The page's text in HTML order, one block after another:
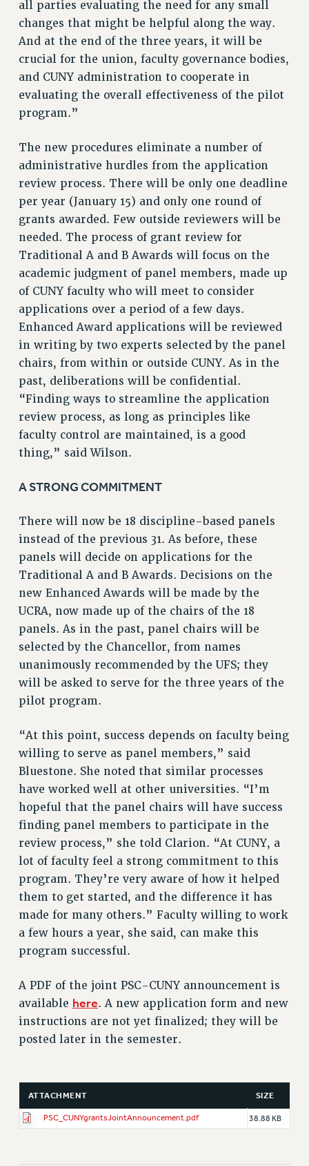
all parties evaluating the need for any small
changes that might be helpful along the way.
And at the end of the three years, it will be
crucial for the union, faculty governance bodies,
and CUNY administration to cooperate in
evaluating the overall effectiveness of the pilot
program.”
The new procedures eliminate a number of
administrative hurdles from the application
review process. There will be only one deadline
per year (January 15) and only one round of
grants awarded. Few outside reviewers will be
needed. The process of grant review for
Traditional A and B Awards will focus on the
academic judgment of panel members, made up
of CUNY faculty who will meet to consider
applications over a period of a few days.
Enhanced Award applications will be reviewed
in writing by two experts selected by the panel
chairs, from within or outside CUNY. As in the
past, deliberations will be confidential.
“Finding ways to streamline the application
review process, as long as principles like
faculty control are maintained, is a good
thing,” said Wilson.
A STRONG COMMITMENT
There will now be 18 discipline-based panels
instead of the previous 31. As before, these
panels will decide on applications for the
Traditional A and B Awards. Decisions on the
new Enhanced Awards will be made by the
UCRA, now made up of the chairs of the 18
panels. As in the past, panel chairs will be
selected by the Chancellor, from names
unanimously recommended by the UFS; they
will be asked to serve for the three years of the
pilot program.
“At this point, success depends on faculty being
willing to serve as panel members,” said
Bluestone. She noted that similar processes
have worked well at other universities. “I’m
hopeful that the panel chairs will have success
finding panel members to participate in the
review process,” she told Clarion. “At CUNY, a
lot of faculty feel a strong commitment to this
program. They’re very aware of how it helped
them to get started, and the difference it has
made for many others.” Faculty willing to work
a few hours a year, she said, can make this
program successful.
A PDF of the joint PSC-CUNY announcement is
available here. A new application form and new
instructions are not yet finalized; they will be
posted later in the semester.
ATTACHMENT SIZE
PSC_CUNYgrantsJointAnnouncement.pdf 38.88 KB